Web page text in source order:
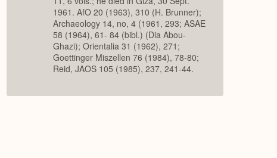
1961. AfO 20 (1963), 310 (H. Brunner);
Archaeology 14, no, 4 (1961, 293; ASAE
58 (1964), 61- 84 (bibl.) (Dia Abou-
Ghazi); Orientalia 31 (1962), 271;
Goettinger Miszellen 76 (1984), 78-80;
Reid, JAOS 105 (1985), 237, 241-44.